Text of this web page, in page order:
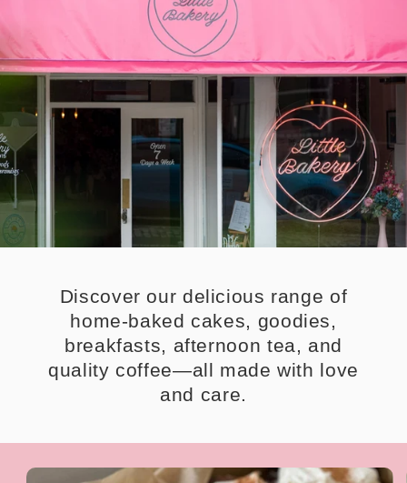
Discover our delicious range of
home-baked cakes, goodies,
breakfasts, afternoon tea, and
quality coffee—all made with love
and care.